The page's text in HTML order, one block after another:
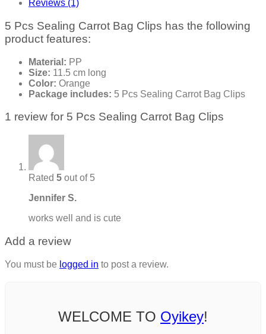
Reviews (1)
5 Pcs Sealing Carrot Bag Clips has the following
product features:
Material: PP
Size: 11.5 cm long
Color: Orange
Package includes: 5 Pcs Sealing Carrot Bag Clips
1 review for 5 Pcs Sealing Carrot Bag Clips
Rated 5 out of 5
Jennifer S.
works well and is cute
Add a review
You must be logged in to post a review.
WELCOME TO Oyikey!